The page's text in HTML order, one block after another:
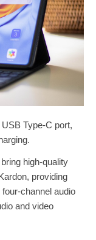
Type-C port,
high-quality
providing
channel audio
and video